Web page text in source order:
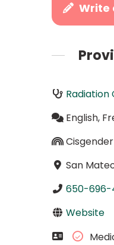
Write
Radiation
English,
San
650-696-
Website